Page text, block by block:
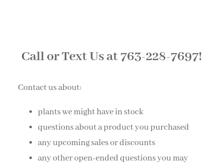
Call or Text Us at 763-228-7697!
Contact us about:
plants we might have in stock
questions about a product you purchased
any upcoming sales or discounts
any other open-ended questions you may